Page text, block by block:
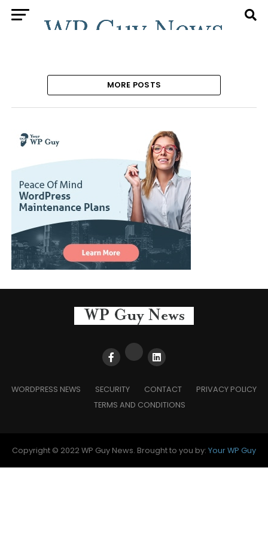
MORE POSTS
WORDPRESS NEWS SECURITY CONTACT
PRIVACY POLICY
TERMS AND CONDITIONS
Copyright © 2022 WP Guy News. Brought to you by: Your WP Guy